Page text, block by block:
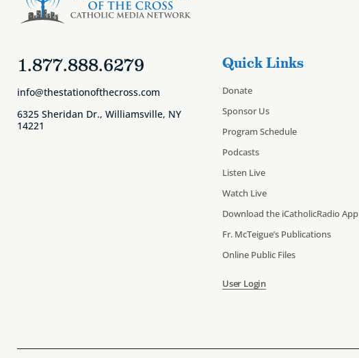
1.877.888.6279
info@thestationofthecross.com
6325 Sheridan Dr., Williamsville, NY
14221
Quick Links
Donate
Sponsor Us
Program Schedule
Podcasts
Listen Live
Watch Live
Download the iCatholicRadio App
Fr. McTeigue’s Publications
Online Public Files
User Login